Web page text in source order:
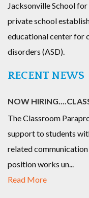
Jacksonville School
private school
educational center for
disorders (ASD).
RECENT NEWS
NOW
The Classroom
support to students
related communication
position works un...
Read More